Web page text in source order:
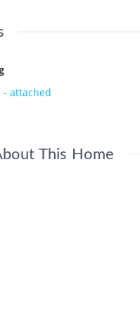
- attached
This Home